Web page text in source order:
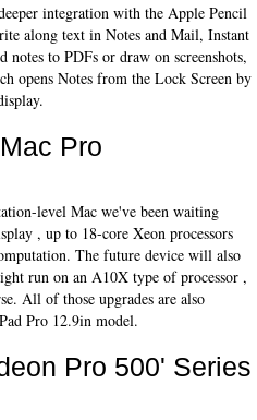
integration with the Apple Pencil
along text in Notes and Mail, Instant
to PDFs or draw on screenshots,
opens Notes from the Lock Screen by
Pro
level Mac we've been waiting
, up to 18-core Xeon processors
The future device will also
run on an A10X type of processor ,
All of those upgrades are also
Pro 12.9in model.
Pro 500' Series